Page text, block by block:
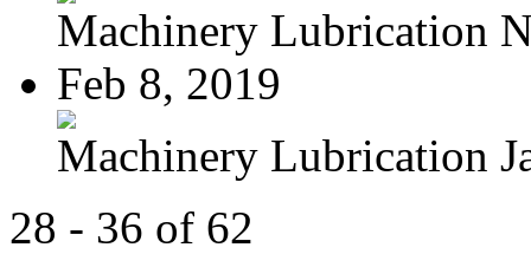
Machinery Lubrication
Feb 8, 2019
Machinery Lubrication
28 - 36 of 62